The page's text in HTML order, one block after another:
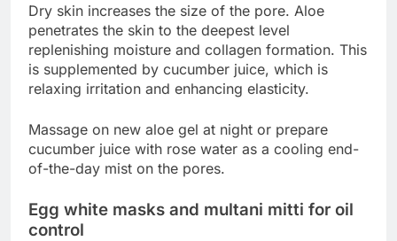
Dry skin increases the size of the pore. Aloe
penetrates the skin to the deepest level
replenishing moisture and collagen formation. This
is supplemented by cucumber juice, which is
relaxing irritation and enhancing elasticity.
Massage on new aloe gel at night or prepare
cucumber juice with rose water as a cooling end-
of-the-day mist on the pores.
Egg white masks and multani mitti for oil
control